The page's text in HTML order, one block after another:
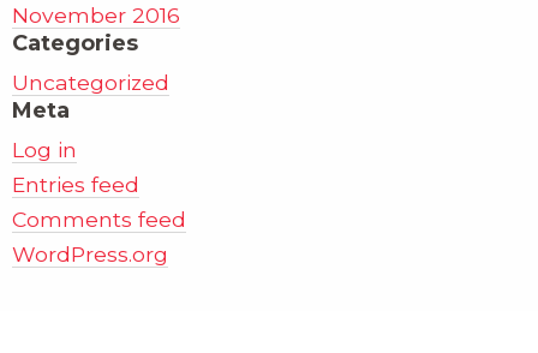
November 2016
Categories
Uncategorized
Meta
Log in
Entries feed
Comments feed
WordPress.org